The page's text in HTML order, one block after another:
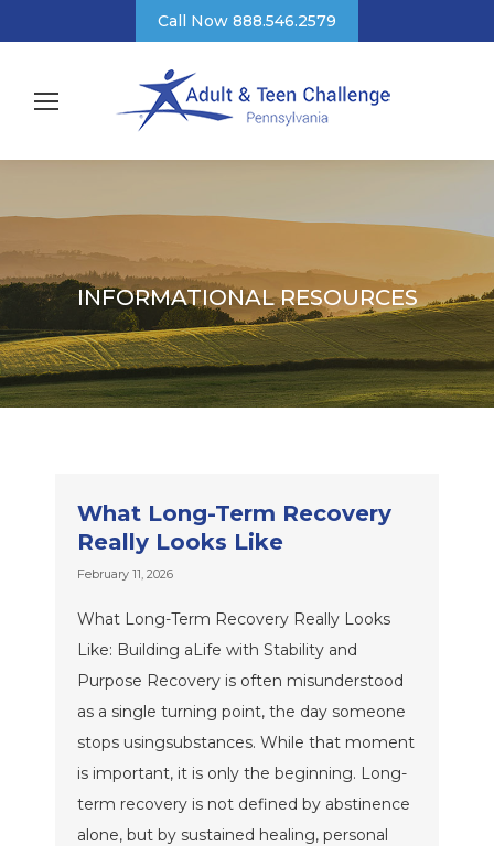
Call Now 888.546.2579
INFORMATIONAL RESOURCES
What Long-Term Recovery
Really Looks Like
February 11, 2026
What Long-Term Recovery Really Looks
Like: Building aLife with Stability and
Purpose Recovery is often misunderstood
as a single turning point, the day someone
stops usingsubstances. While that moment
is important, it is only the beginning. Long-
term recovery is not defined by abstinence
alone, but by sustained healing, personal